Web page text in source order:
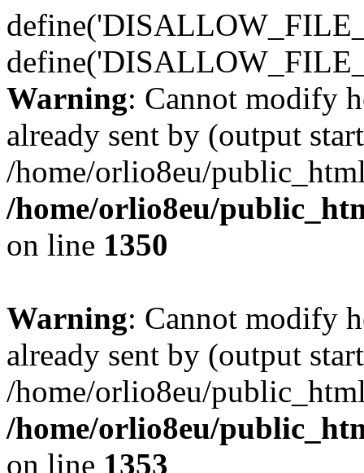
Warning: Cannot modify
already sent by (output
/home/orlio8eu/
/home/orlio8eu/
on line 1350
Warning: Cannot modify
already sent by (output
/home/orlio8eu/
/home/orlio8eu/
on line 1353